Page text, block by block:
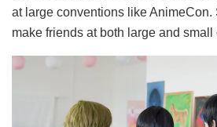
at large conventions like AnimeCon.
make friends at both large and small